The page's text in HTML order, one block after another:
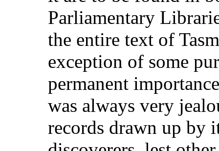
Parliamentary
the entire text of
exception of some
permanent
was always very
records drawn up by